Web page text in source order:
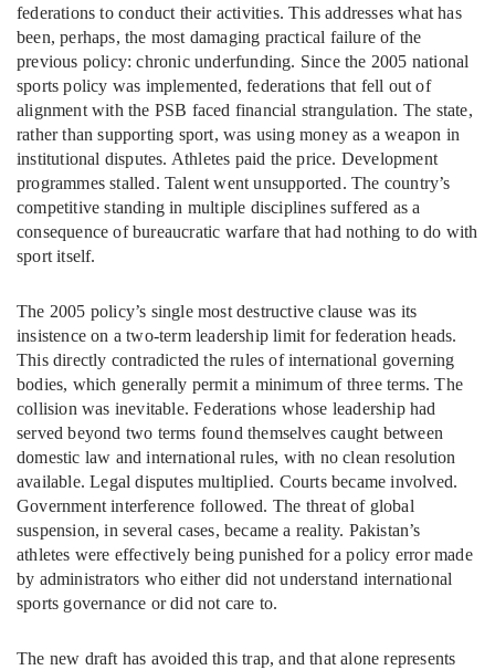
federations to conduct their activities. This addresses what has
been, perhaps, the most damaging practical failure of the
previous policy: chronic underfunding. Since the 2005 national
sports policy was implemented, federations that fell out of
alignment with the PSB faced financial strangulation. The state,
rather than supporting sport, was using money as a weapon in
institutional disputes. Athletes paid the price. Development
programmes stalled. Talent went unsupported. The country’s
competitive standing in multiple disciplines suffered as a
consequence of bureaucratic warfare that had nothing to do with
sport itself.
The 2005 policy’s single most destructive clause was its
insistence on a two-term leadership limit for federation heads.
This directly contradicted the rules of international governing
bodies, which generally permit a minimum of three terms. The
collision was inevitable. Federations whose leadership had
served beyond two terms found themselves caught between
domestic law and international rules, with no clean resolution
available. Legal disputes multiplied. Courts became involved.
Government interference followed. The threat of global
suspension, in several cases, became a reality. Pakistan’s
athletes were effectively being punished for a policy error made
by administrators who either did not understand international
sports governance or did not care to.
The new draft has avoided this trap, and that alone represents